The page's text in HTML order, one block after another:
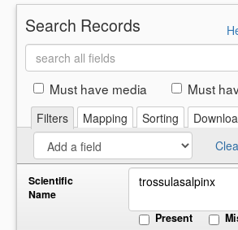
Search Records
Search
all
fieldsMust have media Must
Filters Mapping Sorting
Scientific
Name
Present